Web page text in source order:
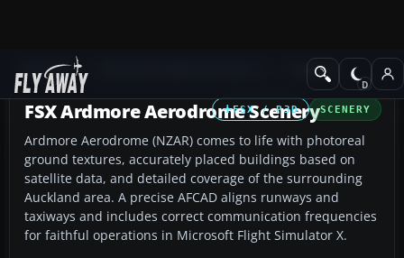
Add-ons Scenery
FSX / P3D SCENERY
FSX Ardmore Aerodrome Scenery
Ardmore Aerodrome (NZAR) comes to life with photoreal
ground textures, accurately placed buildings based on
satellite data, and detailed coverage of the surrounding
Auckland area. A precise AFCAD aligns runways and
taxiways and includes correct communication frequencies
for faithful operations in Microsoft Flight Simulator X.